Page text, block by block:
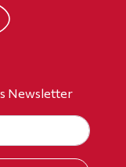
Newsletter